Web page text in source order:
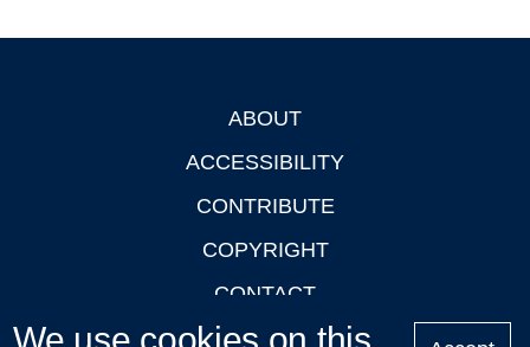
ABOUT
ACCESSIBILITY
CONTRIBUTE
COPYRIGHT
CONTACT
PRIVACY